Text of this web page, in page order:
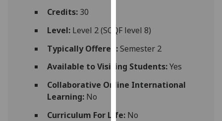
You
find
out
about
and
Credits:30
Level:Level 2 (SCQF level 8)
Typically Offered:Semester 2
Available to Visiting Students:Yes
Collaborative Online International
Learning:No
Curriculum For Life:No